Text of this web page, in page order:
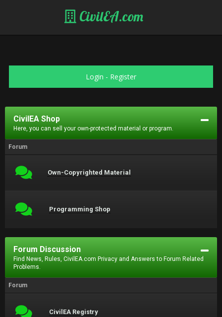
CivilEA.com
Login - Register
CivilEA Shop
Here, you can sell your own-protected material or program.
Forum
Own-Copyrighted Material
Programming Shop
Forum Discussion
Find News, Rules, CivilEA.com Privacy and Answers to Forum Related
Problems.
Forum
CivilEA Registry